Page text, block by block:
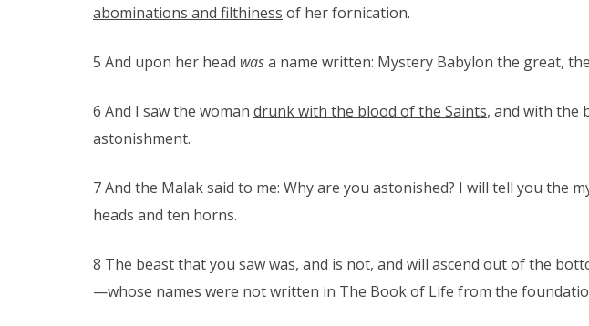
abominations and filthiness of her fornication.
5 And upon her head wasa name written: Mystery Babylon the great,
6 And I saw the woman drunk with the blood of the Saints, and with the
astonishment.
7 And the Malak said to me: Why are you astonished? I will tell you the
heads and ten horns.
8 The beast that you saw was, and is not, and will ascend out of the
—whose names were not written in The Book of Life from the